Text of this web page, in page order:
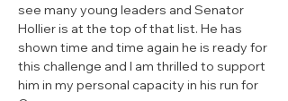
see many young leaders and Senator
Hollier is at the top of that list. He has
shown time and time again he is ready for
this challenge and I am thrilled to support
him in my personal capacity in his run for